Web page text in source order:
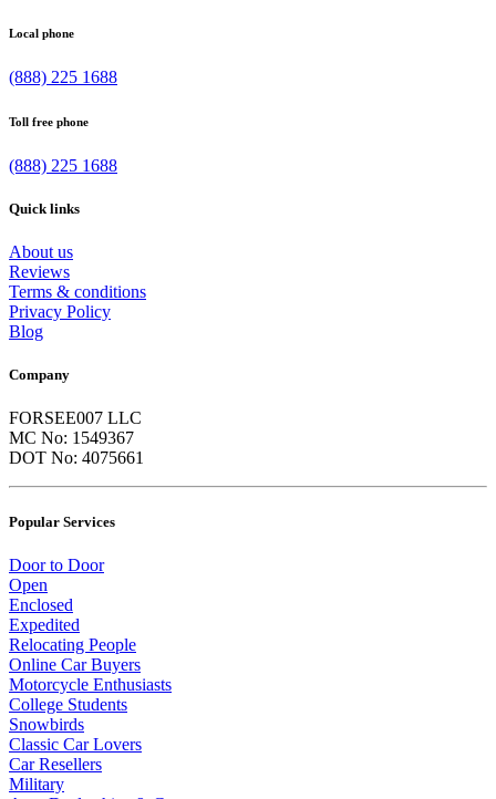
Local phone
(888) 225 1688
Toll free phone
(888) 225 1688
Quick links
About us
Reviews
Terms & conditions
Privacy Policy
Blog
Company
FORSEE007 LLC
MC No: 1549367
DOT No: 4075661
Popular Services
Door to Door
Open
Enclosed
Expedited
Relocating People
Online Car Buyers
Motorcycle Enthusiasts
College Students
Snowbirds
Classic Car Lovers
Car Resellers
Military